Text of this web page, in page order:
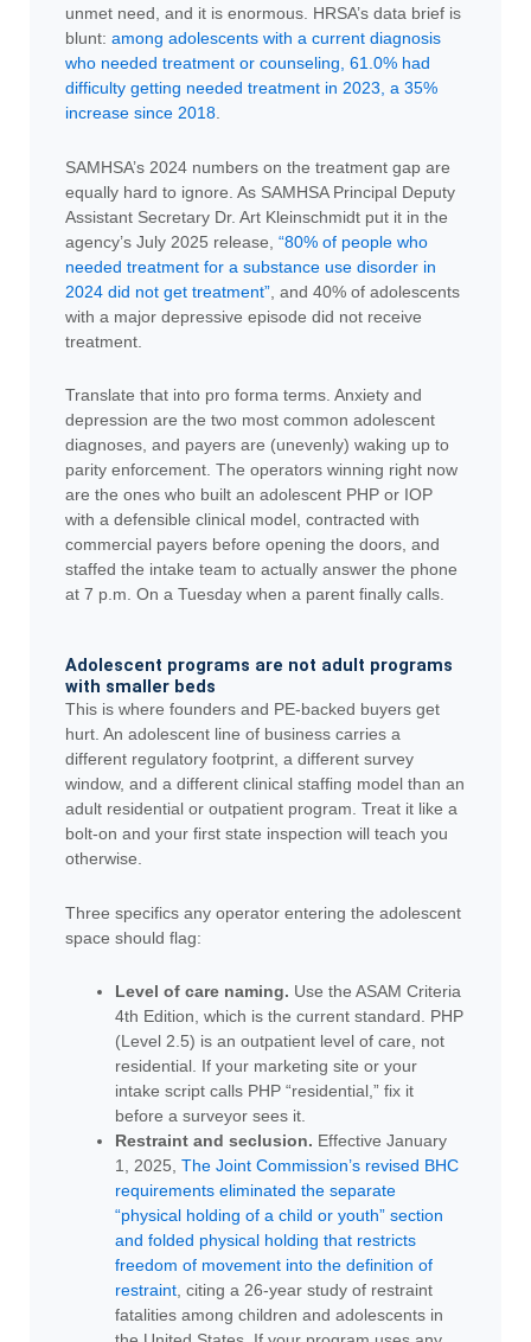
unmet need, and it is enormous. HRSA’s data brief is
blunt:among adolescents with a current diagnosis
who needed treatment or counseling, 61.0% had
difficulty getting needed treatment in 2023, a 35%
increase since 2018.
SAMHSA’s 2024 numbers on the treatment gap are
equally hard to ignore. As SAMHSA Principal Deputy
Assistant Secretary Dr. Art Kleinschmidt put it in the
agency’s July 2025 release,“80% of people who
needed treatment for a substance use disorder in
2024 did not get treatment” , and 40% of adolescents
with a major depressive episode did not receive
treatment.
Translate that into pro forma terms. Anxiety and
depression are the two most common adolescent
diagnoses, and payers are (unevenly) waking up to
parity enforcement. The operators winning right now
are the ones who built an adolescent PHP or IOP
with a defensible clinical model, contracted with
commercial payers before opening the doors, and
staffed the intake team to actually answer the phone
at 7 p.m. On a Tuesday when a parent finally calls.
Adolescent programs are not adult programs
with smaller beds
This is where founders and PE-backed buyers get
hurt. An adolescent line of business carries a
different regulatory footprint, a different survey
window, and a different clinical staffing model than an
adult residential or outpatient program. Treat it like a
bolt-on and your first state inspection will teach you
otherwise.
Three specifics any operator entering the adolescent
space should flag:
Level of care naming. Use the ASAM Criteria
4th Edition, which is the current standard. PHP
(Level 2.5) is an outpatient level of care, not
residential. If your marketing site or your
intake script calls PHP “residential,” fix it
before a surveyor sees it.
Restraint and seclusion. Effective January
1, 2025,The Joint Commission’s revised BHC
requirements eliminated the separate
“physical holding of a child or youth” section
and folded physical holding that restricts
freedom of movement into the definition of
restraint, citing a 26-year study of restraint
fatalities among children and adolescents in